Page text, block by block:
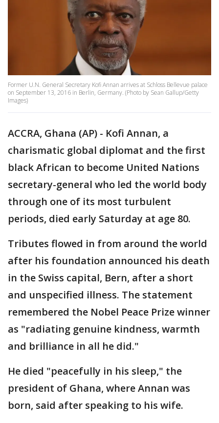
Former U.N. General Secretary Kofi Annan arrives at Schloss Bellevue palace
on September 13, 2016 in Berlin, Germany. (Photo by Sean Gallup/Getty
Images)
ACCRA, Ghana (AP) - Kofi Annan, a
charismatic global diplomat and the first
black African to become United Nations
secretary-general who led the world body
through one of its most turbulent
periods, died early Saturday at age 80.
Tributes flowed in from around the world
after his foundation announced his death
in the Swiss capital, Bern, after a short
and unspecified illness. The statement
remembered the Nobel Peace Prize winner
as "radiating genuine kindness, warmth
and brilliance in all he did."
He died "peacefully in his sleep," the
president of Ghana, where Annan was
born, said after speaking to his wife.